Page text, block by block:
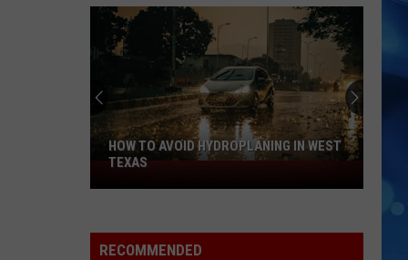
How
to
HOW TO AVOID HYDROPLANING IN WEST
TEXAS
RECOMMENDED